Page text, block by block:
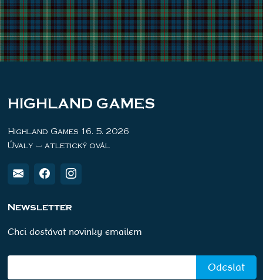
HIGHLAND GAMES
Highland Games 16. 5. 2026
Úvaly – atletický ovál
Newsletter
Chci dostávat novinky emailem